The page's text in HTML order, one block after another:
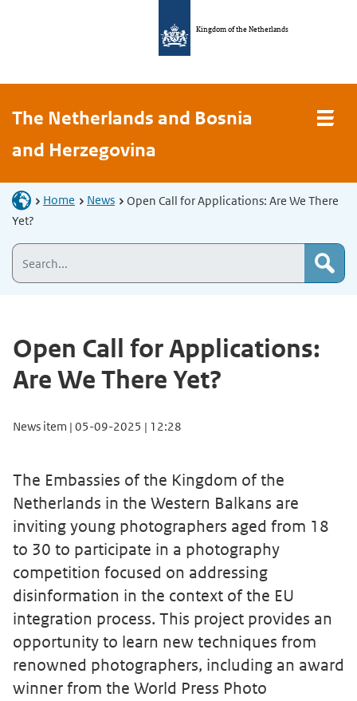
Kingdom of the Netherlands
The Netherlands and Bosnia
and Herzegovina
Home News
Open Call for Applications: Are We There
Yet?
Open Call for Applications:
Are We There Yet?
News item | 05-09-2025 | 12:28
The Embassies of the Kingdom of the
Netherlands in the Western Balkans are
inviting young photographers aged from 18
to 30 to participate in a photography
competition focused on addressing
disinformation in the context of the EU
integration process. This project provides an
opportunity to learn new techniques from
renowned photographers, including an award
winner from the World Press Photo